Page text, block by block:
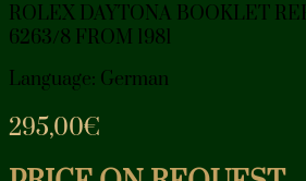
ROLEX DAYTONA BOOKLET
6263/8 FROM 1981
Language: German
295,00€